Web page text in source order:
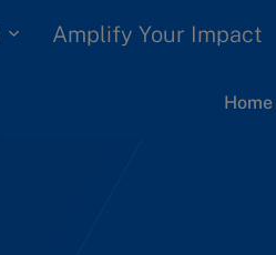
Amplify Your Impact
Home